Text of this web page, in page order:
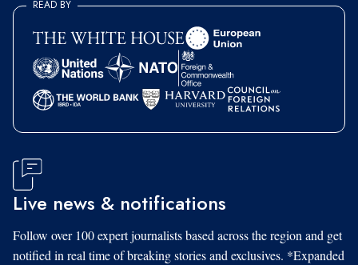
READ BY
Live news & notifications
Follow over 100 expert journalists based across the region and get
notified in real time of breaking stories and exclusives. *Expanded